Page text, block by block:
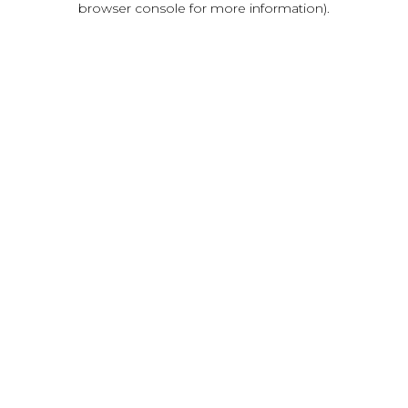
browser console for more information).